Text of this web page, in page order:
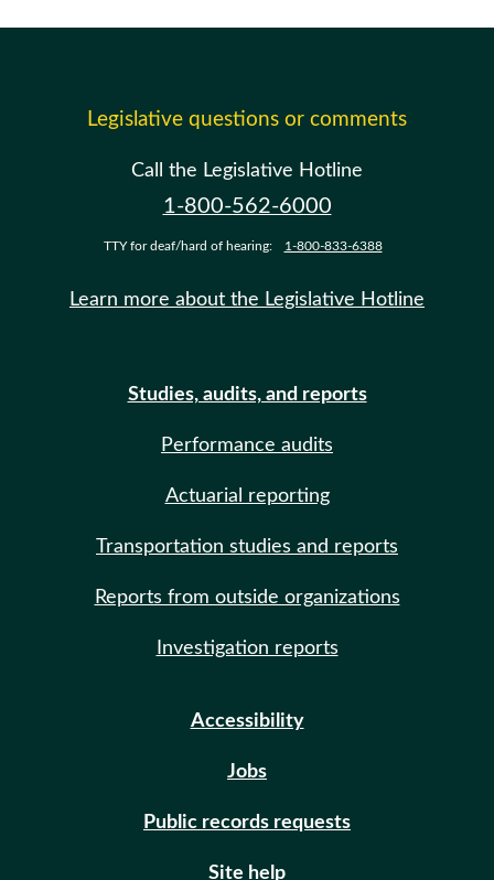
Legislative questions or comments
Call the Legislative Hotline
1-800-562-6000
TTY for deaf/hard of hearing: 1-800-833-6388
Learn more about the Legislative Hotline
Studies, audits, and reports
Performance audits
Actuarial reporting
Transportation studies and reports
Reports from outside organizations
Investigation reports
Accessibility
Jobs
Public records requests
Site help